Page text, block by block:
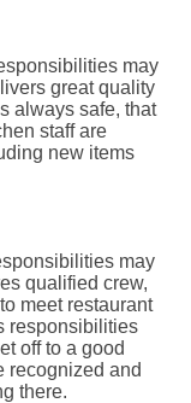
may
great quality
always safe, that
staff are
new items
may
qualified crew,
meet restaurant
responsibilities
off to a good
recognized and
there.